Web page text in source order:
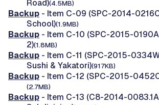
Road)(4.5MB)
Backup - Item C-09 (SPC-2014-
School)(1.9MB)
Backup - Item C-10 (SPC-2015-
2)(1.8MB)
Backup - Item C-11 (SPC-2015-
Sushi & Yakatori)(917KB)
Backup - Item C-12 (SPC-2015-
(2.7MB)
Backup - Item C-13 (C8-2014-